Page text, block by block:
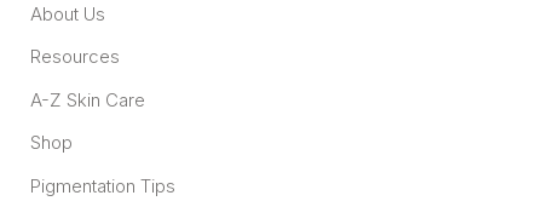
About Us
Resources
A-Z Skin Care
Shop
Pigmentation Tips